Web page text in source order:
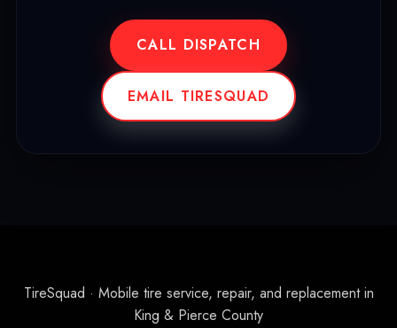
CALL DISPATCH
EMAIL TIRESQUAD
TireSquad · Mobile tire service, repair, and replacement in
King & Pierce County